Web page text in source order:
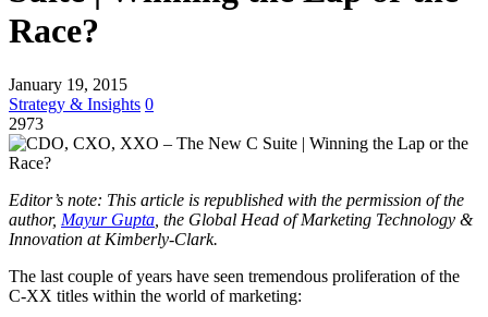
Race?
January 19, 2015
Strategy & Insights 0
2973
Editor’s note: This article is republished with the permission of the
author, Mayur Gupta , the Global Head of Marketing Technology &
Innovation at Kimberly-Clark.
The last couple of years have seen tremendous proliferation of the
C-XX titles within the world of marketing: